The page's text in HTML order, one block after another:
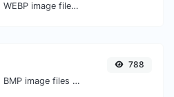
Easily convert WEBP image files to PNG.
Easily convert BMP image files to GIF.
788